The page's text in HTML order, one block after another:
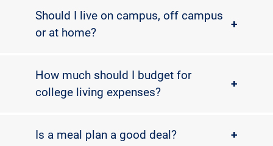
Should I live on campus, off campus
or at home?
+
How much should I budget for
college living expenses?
+
Is a meal plan a good deal? +